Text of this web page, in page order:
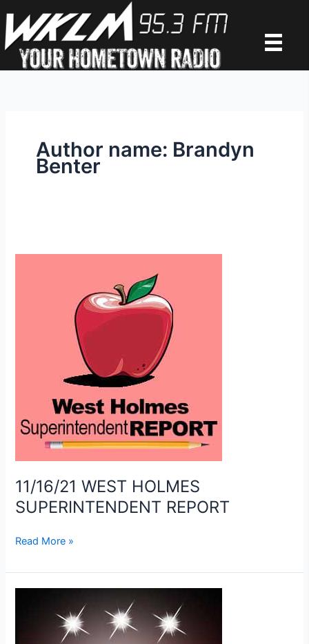
to
content
Author name: Brandyn
Benter
11/16/21 WEST HOLMES
SUPERINTENDENT REPORT
11/16/21
HOLMES
SUPERINTENDENT
Read More »